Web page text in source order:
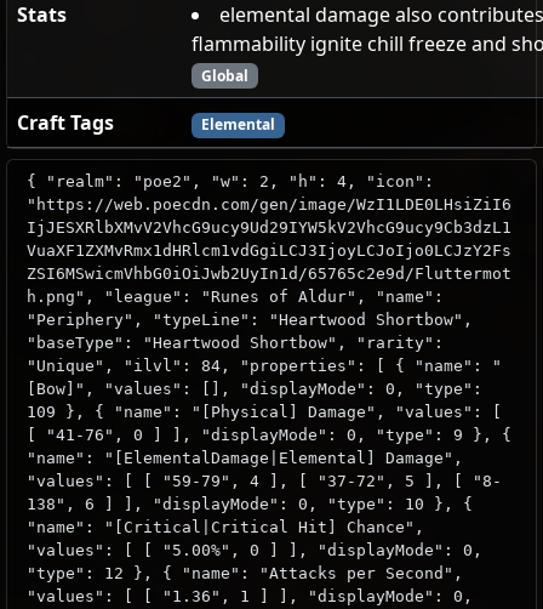
Stats
elemental damage also
flammability ignite chill freeze and
Global
Craft Tags Elemental
{ "realm": "poe2", "w": 2, "h": 4, "icon":
"https://web.poecdn.com/gen/image/WzI1LDE0LHsiZiI6
IjJESXRlbXMvV2VhcG9ucy9Ud29IYW5kV2VhcG9ucy9Cb3dzL1
VuaXF1ZXMvRmx1dHRlcm1vdGgiLCJ3IjoyLCJoIjo0LCJzY2Fs
ZSI6MSwicmVhbG0iOiJwb2UyIn1d/65765c2e9d/Fluttermot
h.png", "league": "Runes of Aldur", "name":
"Periphery", "typeLine": "Heartwood Shortbow",
"baseType": "Heartwood Shortbow", "rarity":
"Unique", "ilvl": 84, "properties": [ { "name": "
[Bow]", "values": [], "displayMode": 0, "type":
109 }, { "name": "[Physical] Damage", "values": [
[ "41-76", 0 ] ], "displayMode": 0, "type": 9 }, {
"name": "[ElementalDamage|Elemental] Damage",
"values": [ [ "59-79", 4 ], [ "37-72", 5 ], [ "8-
138", 6 ] ], "displayMode": 0, "type": 10 }, {
"name": "[Critical|Critical Hit] Chance",
"values": [ [ "5.00%", 0 ] ], "displayMode": 0,
"type": 12 }, { "name": "Attacks per Second",
"values": [ [ "1.36", 1 ] ], "displayMode": 0,